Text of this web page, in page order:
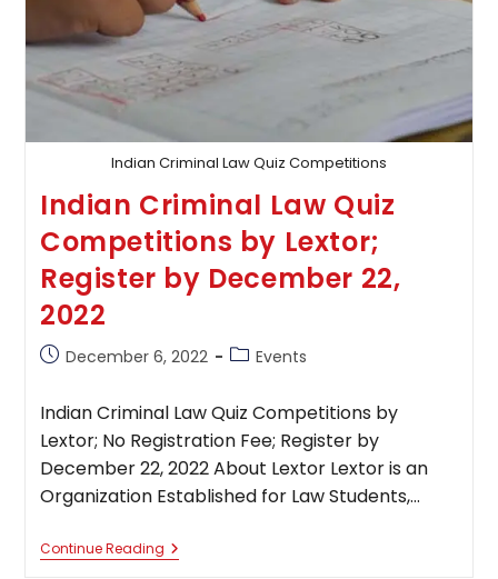
Indian Criminal Law Quiz Competitions
Indian Criminal Law Quiz
Competitions by Lextor;
Register by December 22,
2022
PostDecember 6, 2022
PostEvents
Indian Criminal Law Quiz Competitions by
Lextor; No Registration Fee; Register by
December 22, 2022 About Lextor Lextor is an
Organization Established for Law Students,…
Continue ReadingIndian
Criminal